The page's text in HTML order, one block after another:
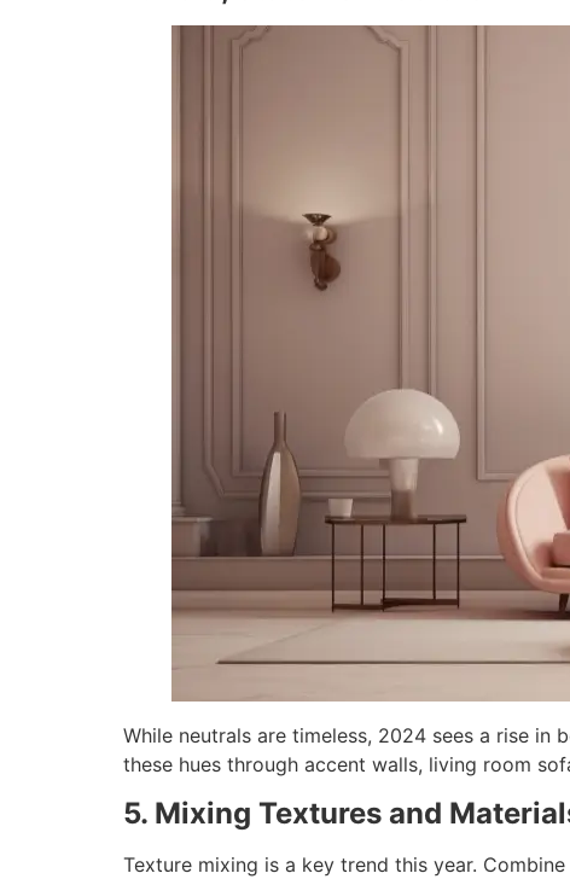
While neutrals are timeless, 2024 sees a rise in
these hues through accent walls, living room
5. Mixing Textures and
Texture mixing is a key trend this year.